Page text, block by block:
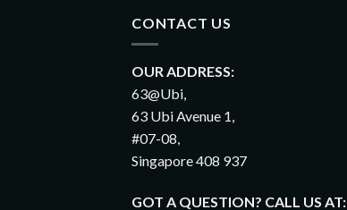
CONTACT US
OUR ADDRESS:
63@Ubi,
63 Ubi Avenue 1,
#07-08,
Singapore 408 937
GOT A QUESTION? CALL US AT: